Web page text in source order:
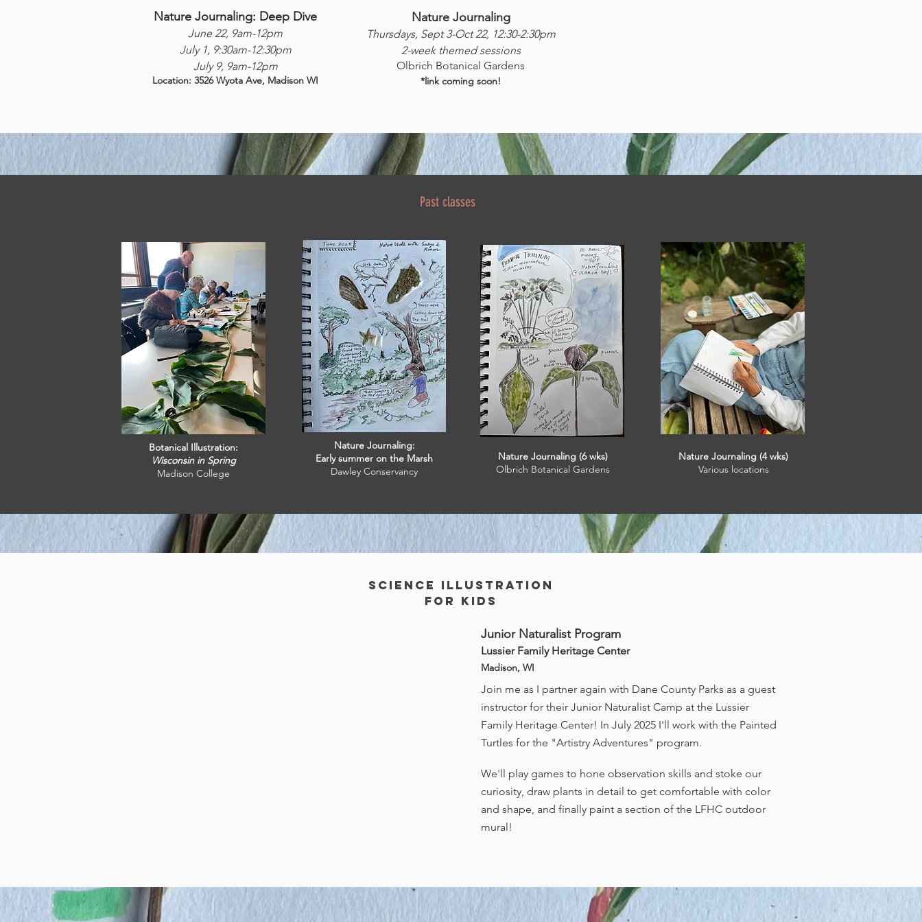
Nature Journaling: Deep Dive
June 22, 9am-12pm
July 1, 9:30am-12:30pm
July 9, 9am-12pm
Location: 3526 Wyota Ave, Madison WI
Nature Journaling
Thursdays, Sept 3-Oct 22, 12:30-2:30pm
2-week themed sessions
Olbrich Botanical Gardens
*link coming soon!
Past classes
Botanical Illustration:
Wisconsin in Spring
Madison College
Nature Journaling:
Early summer on the Marsh
Dawley Conservancy
Nature Journaling (6 wks)
Olbrich Botanical Gardens
Nature Journaling (4 wks)
Various locations
Science Illustration
for kids
Junior Naturalist Program
Lussier Family Heritage Center
Madison, WI
Join me as I partner again with Dane County Parks as a guest
instructor for their Junior Naturalist Camp at the Lussier
Family Heritage Center! In July 2025 I'll work with the Painted
Turtles for the "Artistry Adventures" program.
We'll play games to hone observation skills and stoke our
curiosity, draw plants in detail to get comfortable with color
and shape, and finally paint a section of the LFHC outdoor
mural!